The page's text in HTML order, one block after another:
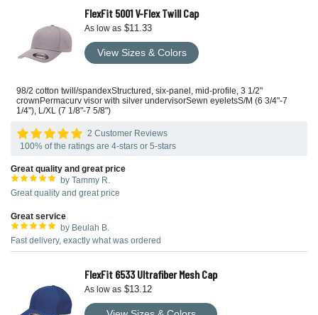
FlexFit 5001 V-Flex Twill Cap
As low as $11.33
View Sizes & Colors
98/2 cotton twill/spandexStructured, six-panel, mid-profile, 3 1/2"
crownPermacurv visor with silver undervisorSewn eyeletsS/M (6 3/4"-7
1/4"), L/XL (7 1/8"-7 5/8")
2 Customer Reviews
100% of the ratings are 4-stars or 5-stars
Great quality and great price
by Tammy R.
Great quality and great price
Great service
by Beulah B.
Fast delivery, exactly what was ordered
FlexFit 6533 Ultrafiber Mesh Cap
As low as $13.12